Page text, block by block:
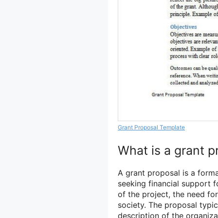
Grant Proposal Template
What is a grant
A grant proposal is a
seeking financial support
of the project, the need
society. The proposal
description of the